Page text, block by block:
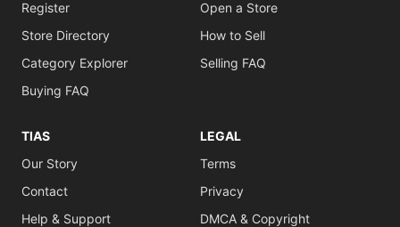
Register
Store Directory
Category Explorer
Buying FAQ
Open a Store
How to Sell
Selling FAQ
TIAS
Our Story
Contact
Help & Support
LEGAL
Terms
Privacy
DMCA & Copyright